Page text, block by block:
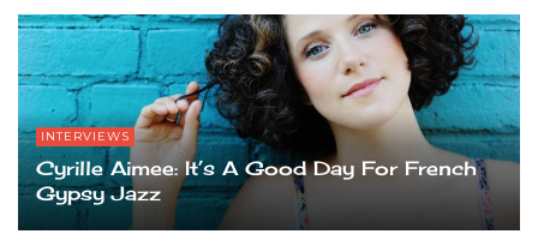
INTERVIEWS
Cyrille Aimee: It’s A Good Day For French
Gypsy Jazz